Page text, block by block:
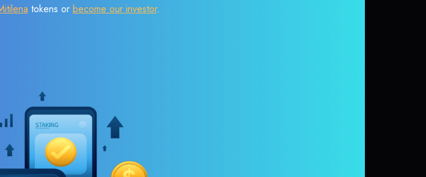
tokens or become our investor.